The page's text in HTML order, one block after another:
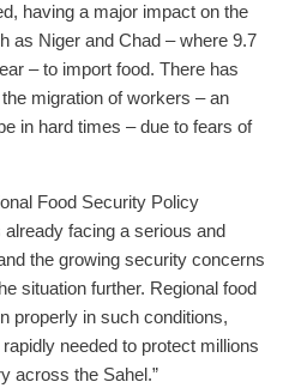
having a major impact on the
as Niger and Chad – where 9.7
– to import food. There has
migration of workers – an
in hard times – due to fears of
Food Security Policy
facing a serious and
the growing security concerns
situation further. Regional food
properly in such conditions,
needed to protect millions
across the Sahel.”